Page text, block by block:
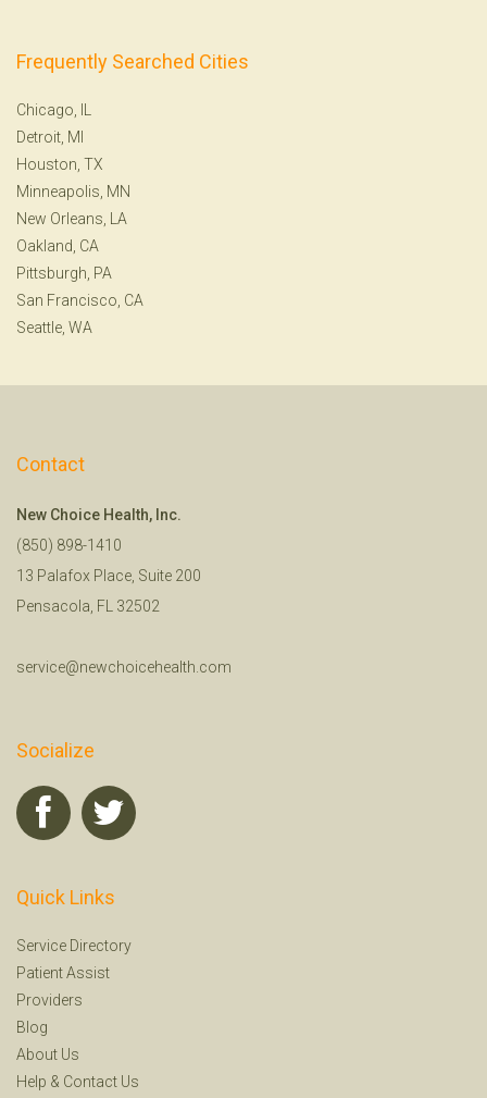
Frequently Searched Cities
Chicago, IL
Detroit, MI
Houston, TX
Minneapolis, MN
New Orleans, LA
Oakland, CA
Pittsburgh, PA
San Francisco, CA
Seattle, WA
Contact
New Choice Health, Inc.
(850) 898-1410
13 Palafox Place, Suite 200
Pensacola, FL 32502
service@newchoicehealth.com
Socialize
Quick Links
Service Directory
Patient Assist
Providers
Blog
About Us
Help & Contact Us